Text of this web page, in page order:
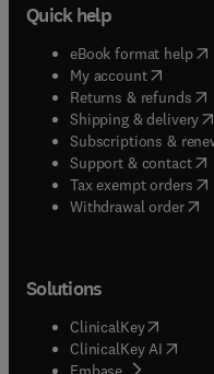
Quick help
eBook format help(
My account( opens in
Returns & refunds(
Shipping & delivery(
Subscriptions &
Support & contact(
Tax exempt orders(
Withdrawal order
Solutions
ClinicalKey(opens in
ClinicalKey AI opens
( opens in